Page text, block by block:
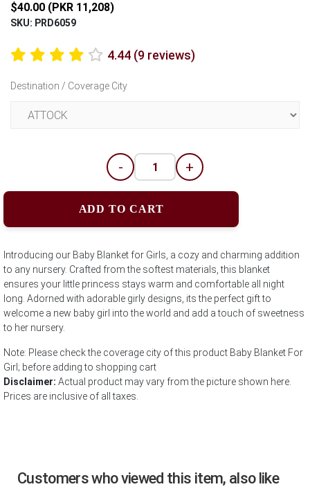
$40.00 (PKR 11,208)
SKU: PRD6059
4.44 (9 reviews)
Destination / Coverage City
- +
ADD TO CART
Introducing our Baby Blanket for Girls, a cozy and charming addition
to any nursery. Crafted from the softest materials, this blanket
ensures your little princess stays warm and comfortable all night
long. Adorned with adorable girly designs, its the perfect gift to
welcome a new baby girl into the world and add a touch of sweetness
to her nursery.
Note: Please check the coverage city of this product Baby Blanket For
Girl; before adding to shopping cart
Disclaimer: Actual product may vary from the picture shown here.
Prices are inclusive of all taxes.
Customers who viewed this item, also like